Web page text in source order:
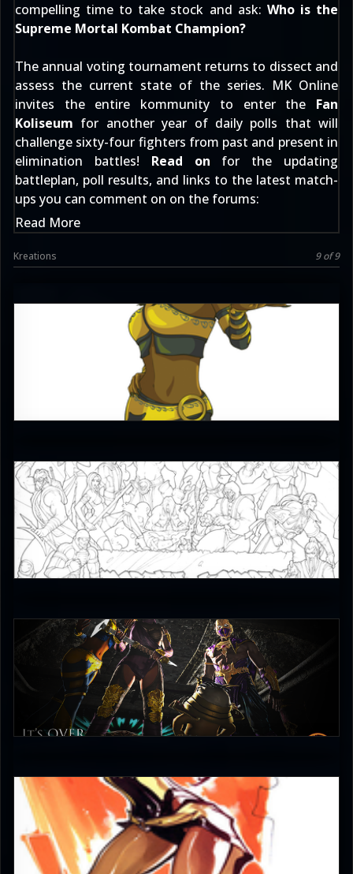
compelling time to take stock and ask: Who is the
Supreme Mortal Kombat Champion?
The annual voting tournament returns to dissect and
assess the current state of the series. MK Online
invites the entire kommunity to enter the Fan
Koliseum for another year of daily polls that will
challenge sixty-four fighters from past and present in
elimination battles! Read on for the updating
battleplan, poll results, and links to the latest match-
ups you can comment on on the forums:
Read More
Kreations 9 of 9
Keith
4.5
JAX007
5
Combo Scientist
4
JAX007